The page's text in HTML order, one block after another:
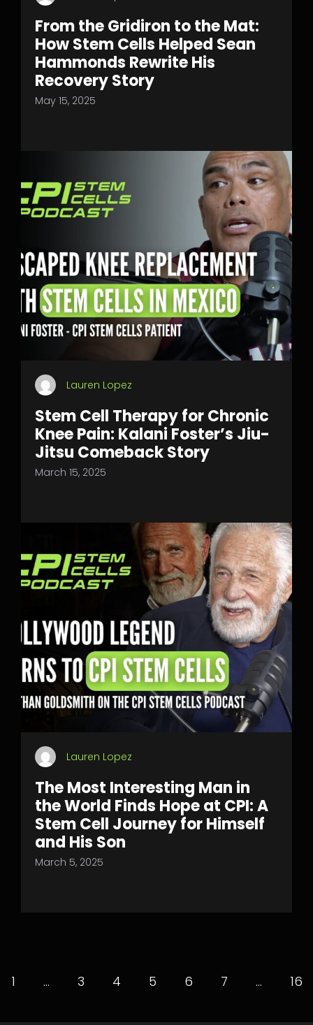
From the Gridiron to the Mat:
How Stem Cells Helped Sean
Hammonds Rewrite His
Recovery Story
May 15, 2025
Lauren Lopez
Stem Cell Therapy for Chronic
Knee Pain: Kalani Foster’s Jiu-
Jitsu Comeback Story
March 15, 2025
Lauren Lopez
The Most Interesting Man in
the World Finds Hope at CPI: A
Stem Cell Journey for Himself
and His Son
March 5, 2025
1 … 3 4 5 6 7 … 16